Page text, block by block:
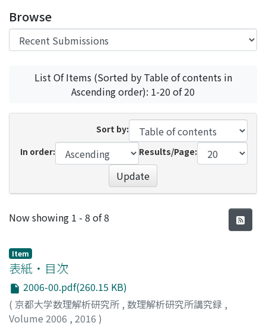
Browse
List Of Items (Sorted by Table of contents in
Ascending order): 1-20 of 20
Sort by:
In order:
Results/Page:
Update
Recent Submissions
Now showing 1 - 8 of 8
Item
表紙・目次
2006-00.pdf(260.15 KB)
( 京都大学数理解析研究所 , 数理解析研究所講究録 ,
Volume 2006 , 2016 )